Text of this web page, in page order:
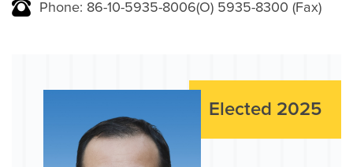
Phone: 86-10-5935-8006(O) 5935-8300 (Fax)
Elected 2025